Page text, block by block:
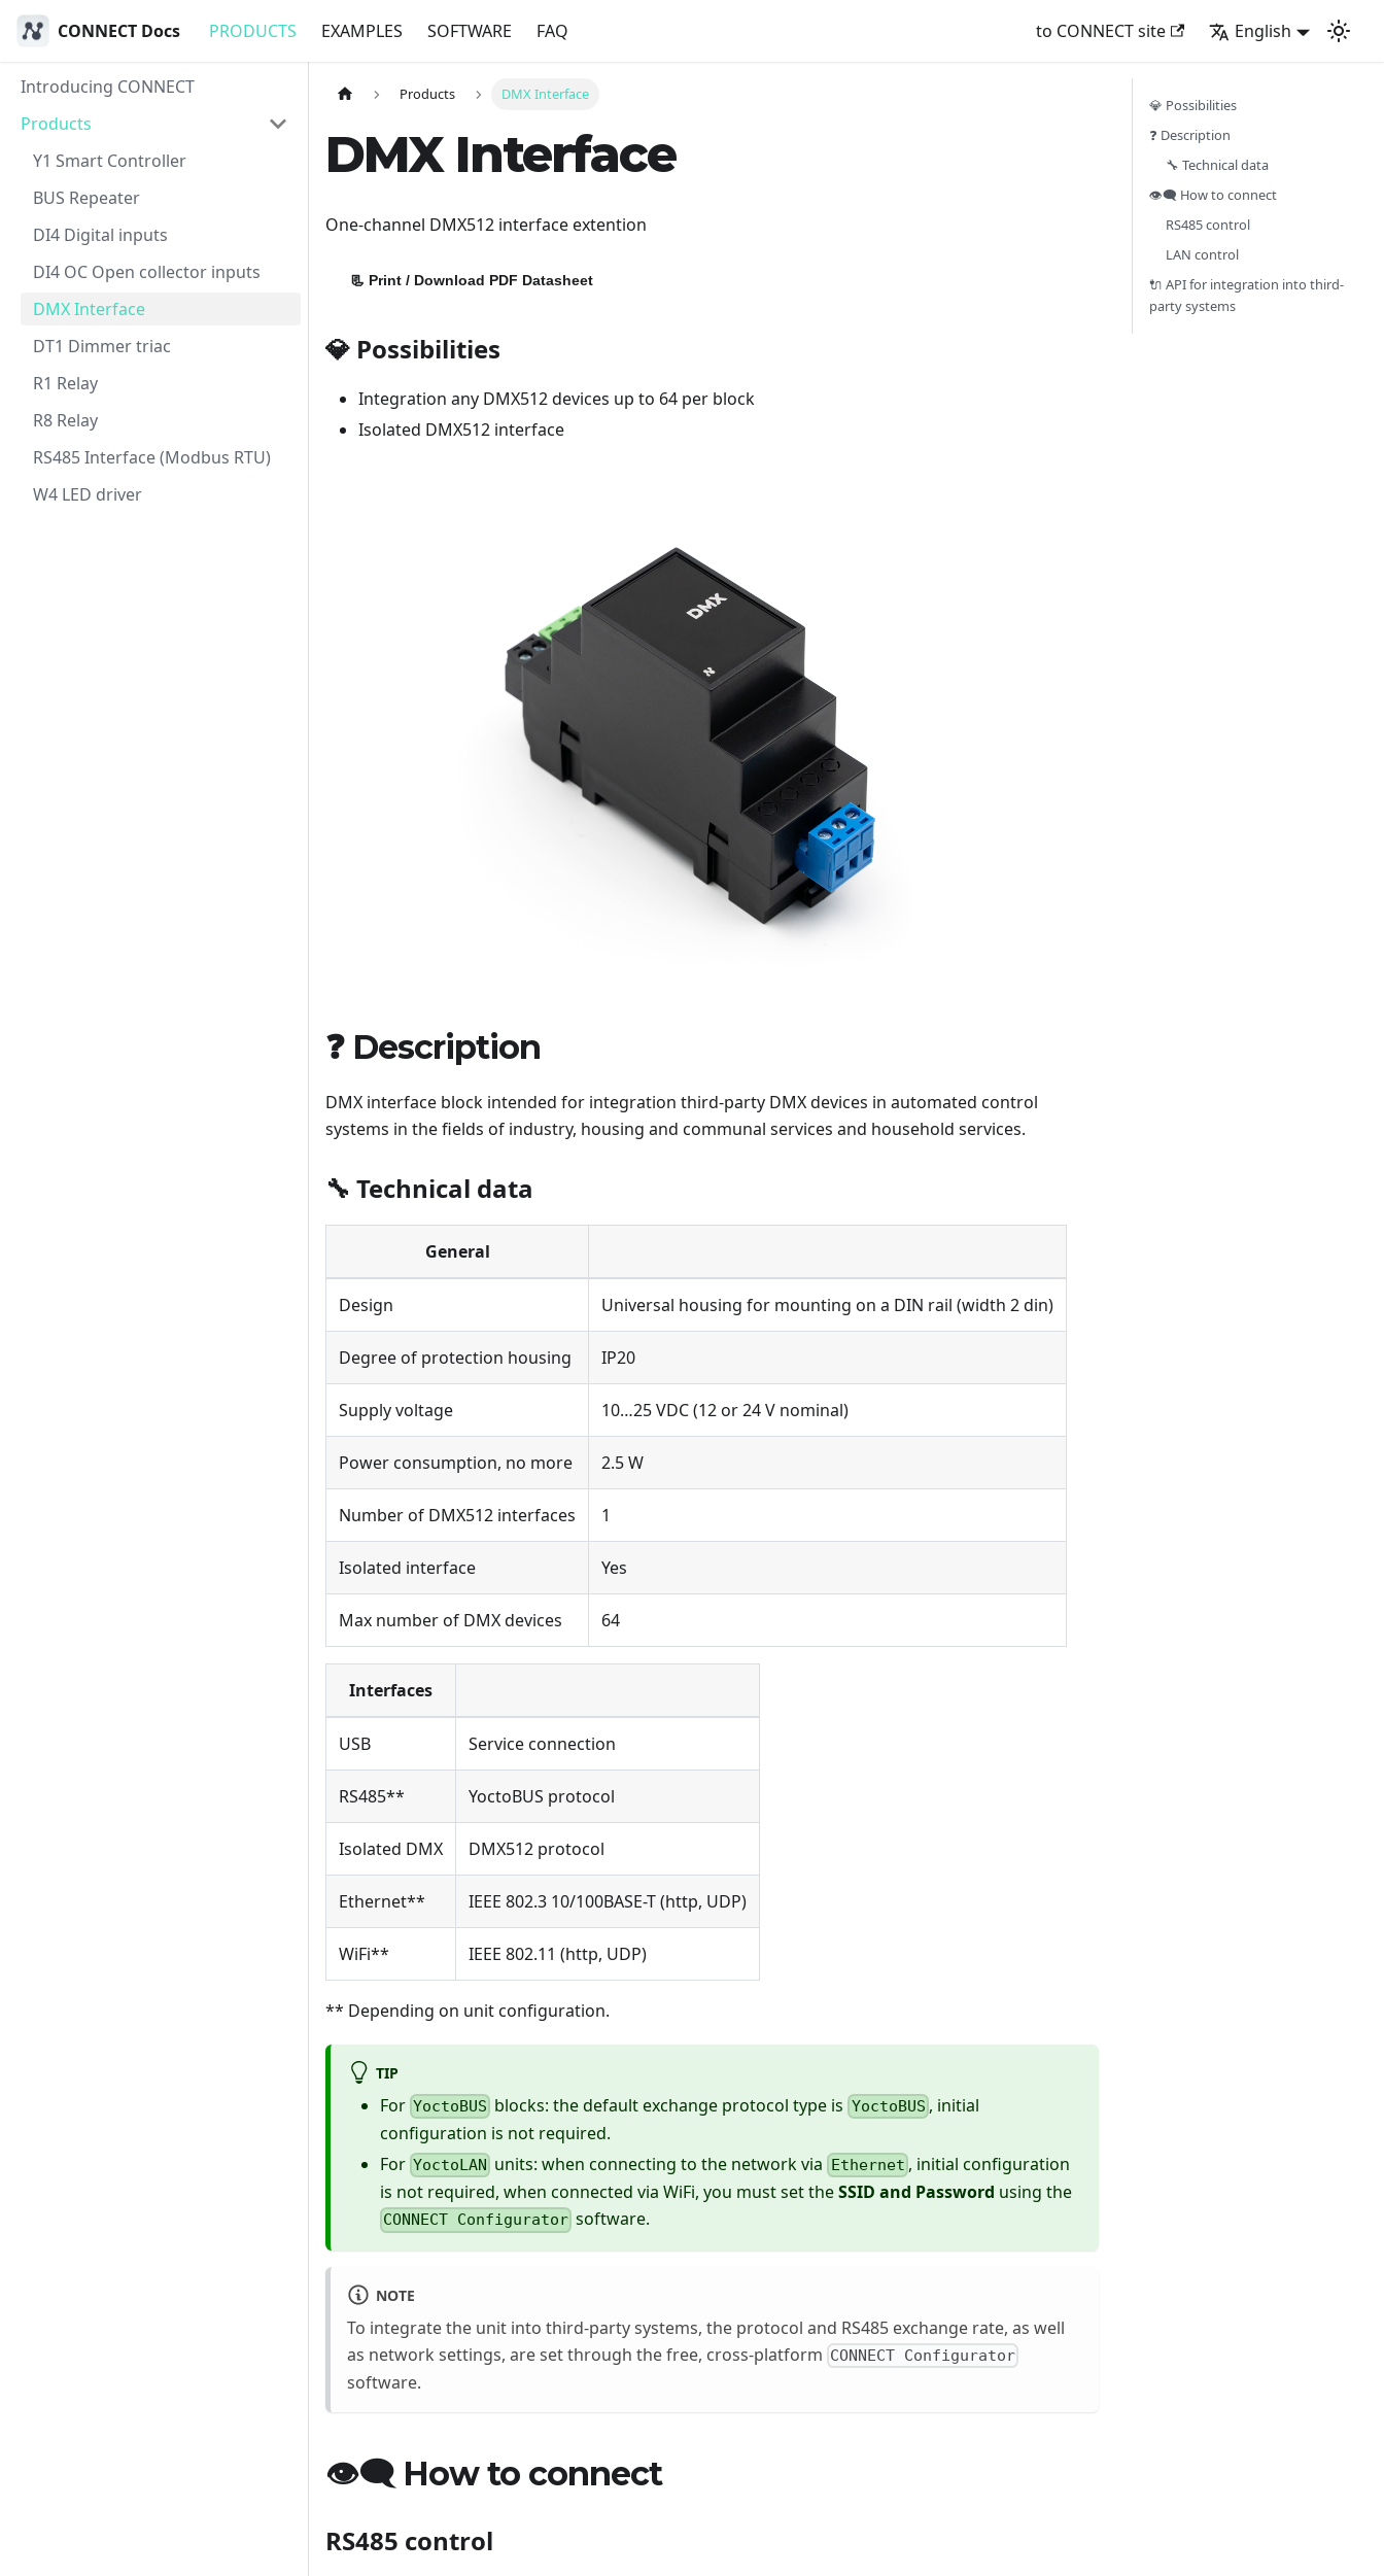
CONNECT Docs PRODUCTS EXAMPLES SOFTWARE FAQ to CONNECT site English
Introducing CONNECT
Products
Y1 Smart Controller
BUS Repeater
DI4 Digital inputs
DI4 OC Open collector inputs
DMX Interface
DT1 Dimmer triac
R1 Relay
R8 Relay
RS485 Interface (Modbus RTU)
W4 LED driver
Products DMX Interface
DMX Interface
One-channel DMX512 interface extention
📃 Print / Download PDF Datasheet
💎 Possibilities
Integration any DMX512 devices up to 64 per block
Isolated DMX512 interface
❓ Description
DMX interface block intended for integration third-party DMX devices in automated control
systems in the fields of industry, housing and communal services and household services.
🔧 Technical data
General
Design Universal housing for mounting on a DIN rail (width 2 din)
Degree of protection housing IP20
Supply voltage 10…25 VDC (12 or 24 V nominal)
Power consumption, no more 2.5 W
Number of DMX512 interfaces 1
Isolated interface Yes
Max number of DMX devices 64
Interfaces
USB Service connection
RS485** YoctoBUS protocol
Isolated DMX DMX512 protocol
Ethernet** IEEE 802.3 10/100BASE-T (http, UDP)
WiFi** IEEE 802.11 (http, UDP)
** Depending on unit configuration.
TIP
For YoctoBUS blocks: the default exchange protocol type is YoctoBUS , initial
configuration is not required.
For YoctoLAN units: when connecting to the network via Ethernet , initial configuration
is not required, when connected via WiFi, you must set theSSID and Password using the
CONNECT Configurator software.
NOTE
To integrate the unit into third-party systems, the protocol and RS485 exchange rate, as well
as network settings, are set through the free, cross-platform CONNECT Configurator
software.
👁‍🗨 How to connect
RS485 control
💎 Possibilities
❓ Description
🔧 Technical data
👁‍🗨 How to connect
RS485 control
LAN control
🔌 API for integration into third-
party systems